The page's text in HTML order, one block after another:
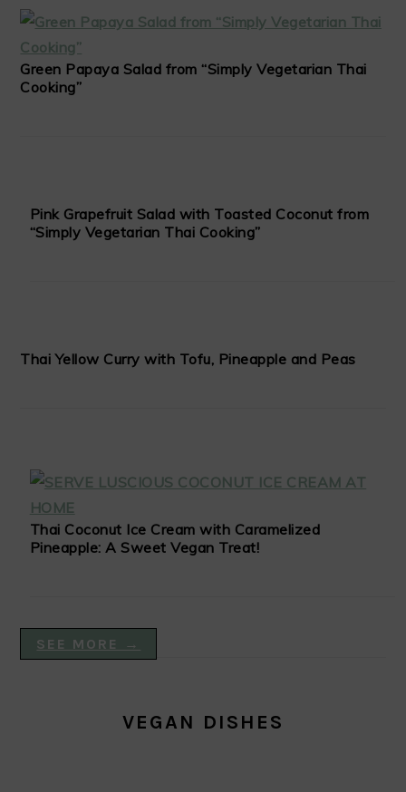
Green Papaya Salad from “Simply Vegetarian Thai
Cooking”
Pink Grapefruit Salad with Toasted Coconut from
“Simply Vegetarian Thai Cooking”
Thai Yellow Curry with Tofu, Pineapple and Peas
Thai Coconut Ice Cream with Caramelized
Pineapple: A Sweet Vegan Treat!
SEE MORE →
VEGAN DISHES